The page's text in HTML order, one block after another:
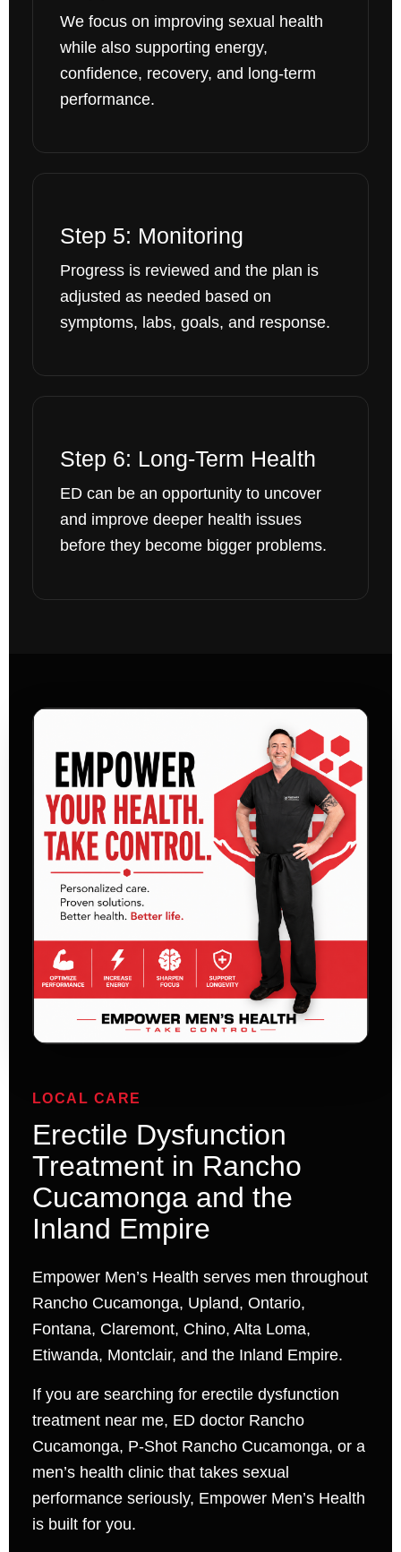
We focus on improving sexual health
while also supporting energy,
confidence, recovery, and long-term
performance.
Step 5: Monitoring
Progress is reviewed and the plan is
adjusted as needed based on
symptoms, labs, goals, and response.
Step 6: Long-Term Health
ED can be an opportunity to uncover
and improve deeper health issues
before they become bigger problems.
LOCAL CARE
Erectile Dysfunction
Treatment in Rancho
Cucamonga and the
Inland Empire
Empower Men’s Health serves men throughout
Rancho Cucamonga, Upland, Ontario,
Fontana, Claremont, Chino, Alta Loma,
Etiwanda, Montclair, and the Inland Empire.
If you are searching for erectile dysfunction
treatment near me, ED doctor Rancho
Cucamonga, P-Shot Rancho Cucamonga, or a
men’s health clinic that takes sexual
performance seriously, Empower Men’s Health
is built for you.